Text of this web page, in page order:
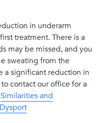
in underarm
treatment. There is a
may be missed, and you
sweating from the
a significant reduction in
contact our office for a
Similarities and